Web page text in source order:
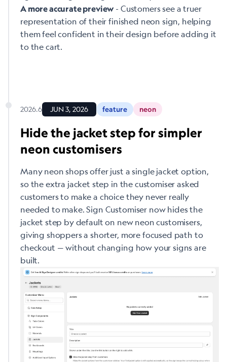
A more accurate preview- Customers see a truer
representation of their finished neon sign, helping
them feel confident in their design before adding it
to the cart.
2026.6 JUN 3, 2026 feature neon
Hide the jacket step for simpler
neon customisers
Many neon shops offer just a single jacket option,
so the extra jacket step in the customiser asked
customers to make a choice they never really
needed to make. Sign Customiser now hides the
jacket step by default on new neon customisers,
giving shoppers a shorter, more focused path to
checkout — without changing how your signs are
built.